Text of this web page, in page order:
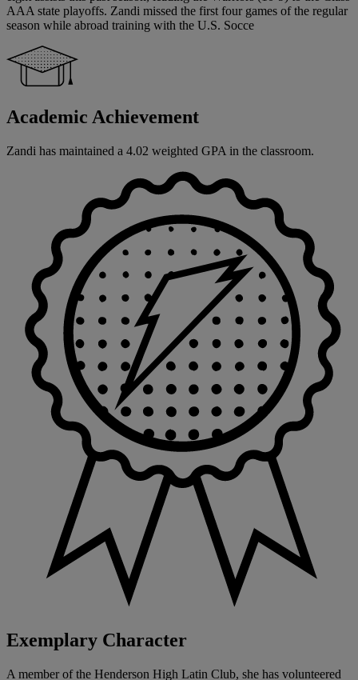
AAA state playoffs. Zandi missed the first four games of the regular
season while abroad training with the U.S. Socce
Academic Achievement
Zandi has maintained a 4.02 weighted GPA in the classroom.
Exemplary Character
A member of the Henderson High Latin Club, she has volunteered